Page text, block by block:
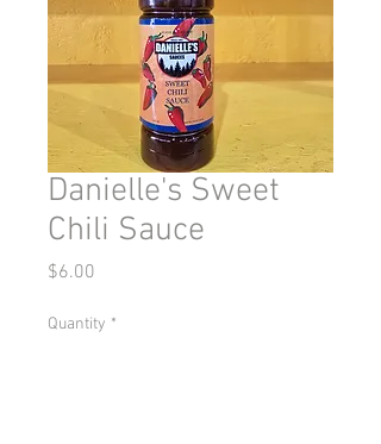
Danielle's Sweet
Chili Sauce
$6.00
Quantity *